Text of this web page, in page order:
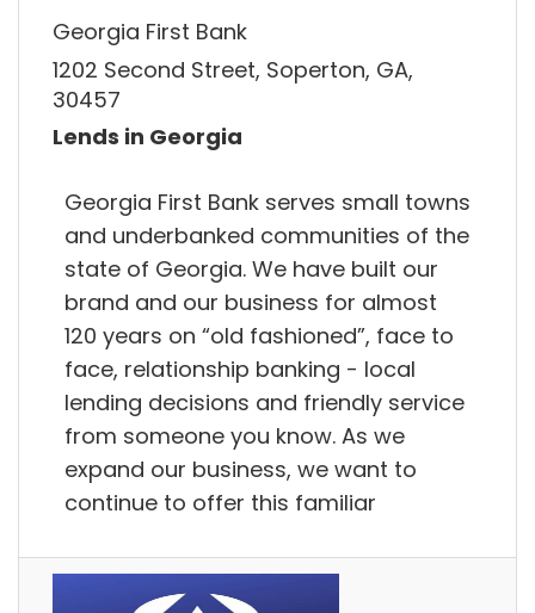
Georgia First Bank
1202 Second Street, Soperton, GA,
30457
Lends in Georgia
Georgia First Bank serves small towns
and underbanked communities of the
state of Georgia. We have built our
brand and our business for almost
120 years on “old fashioned”, face to
face, relationship banking - local
lending decisions and friendly service
from someone you know. As we
expand our business, we want to
continue to offer this familiar